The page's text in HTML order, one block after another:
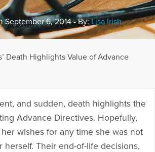
September 6, 2014 - By:Lisa Irish
Death Highlights Value of Advance
and sudden, death highlights the
Advance Directives. Hopefully,
wishes for any time she was not
herself. Their end-of-life decisions,